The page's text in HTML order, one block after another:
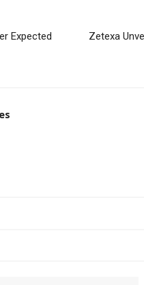
Expected
Zetexa